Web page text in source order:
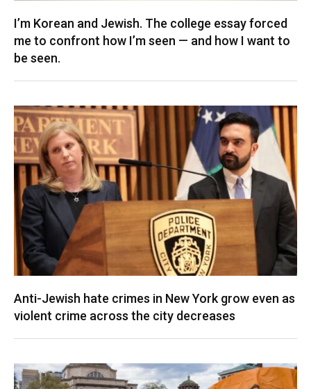
I’m Korean and Jewish. The college essay forced
me to confront how I’m seen — and how I want to
be seen.
Anti-Jewish hate crimes in New York grow even as
violent crime across the city decreases